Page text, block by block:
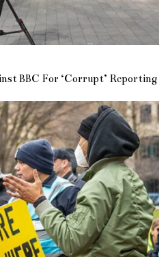
BBC For ‘Corrupt’ Reporting